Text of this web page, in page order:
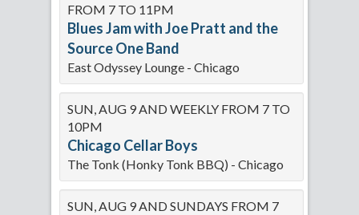
FROM 7 TO 11PM
Blues Jam with Joe Pratt and the
Source One Band
East Odyssey Lounge - Chicago
SUN, AUG 9 AND WEEKLY FROM 7 TO
10PM
Chicago Cellar Boys
The Tonk (Honky Tonk BBQ) - Chicago
SUN, AUG 9 AND SUNDAYS FROM 7